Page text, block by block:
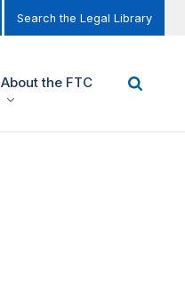
Search the Legal Library
About the FTC